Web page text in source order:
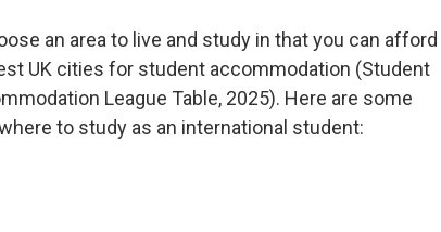
an area to live and study in that you can afford
UK cities for student accommodation (Student
League Table, 2025). Here are some
to study as an international student: